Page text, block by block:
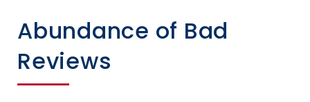
Abundance of Bad
Reviews